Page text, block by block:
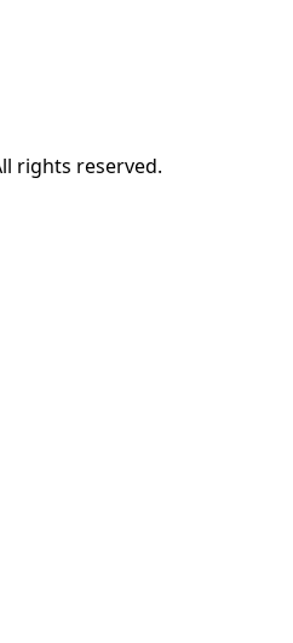
rights reserved.